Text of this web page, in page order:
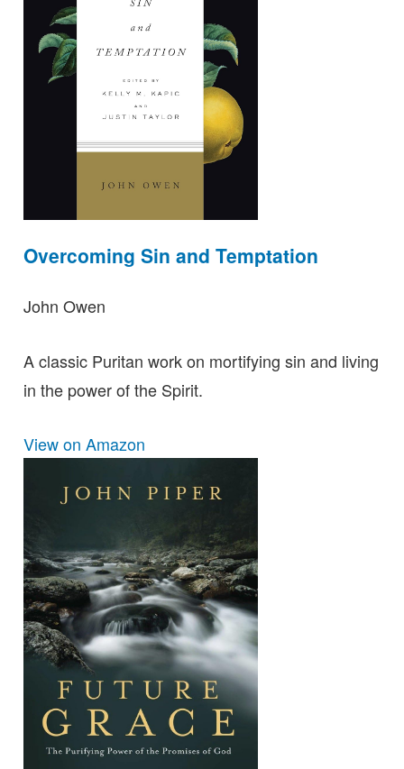
Overcoming Sin and Temptation
John Owen
A classic Puritan work on mortifying sin and living
in the power of the Spirit.
View on Amazon